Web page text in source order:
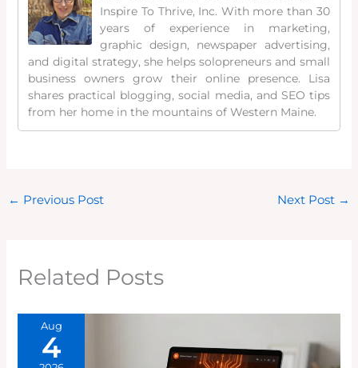
Inspire To Thrive, Inc. With more than 30
years of experience in marketing,
graphic design, newspaper advertising,
and digital strategy, she helps solopreneurs and small
business owners grow their online presence. Lisa
shares practical blogging, social media, and SEO tips
from her home in the mountains of Western Maine.
← Previous Post Next Post →
Related Posts
Aug
4